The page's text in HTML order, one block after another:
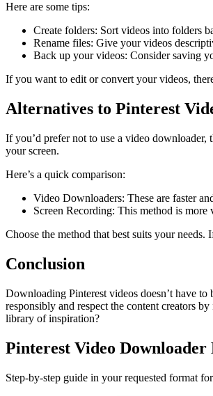
Here are some tips:
Create folders: Sort videos into folders
Rename files: Give your videos
Back up your videos: Consider saving
If you want to edit or convert your videos,
Alternatives to Pinterest
If you’d prefer not to use a video downloader,
your screen.
Here’s a quick comparison:
Video Downloaders: These are faster
Screen Recording: This method is more
Choose the method that best suits your
Conclusion
Downloading Pinterest videos doesn’t have
responsibly and respect the content creators
library of inspiration?
Pinterest Video Downloader
Step-by-step guide in your requested format